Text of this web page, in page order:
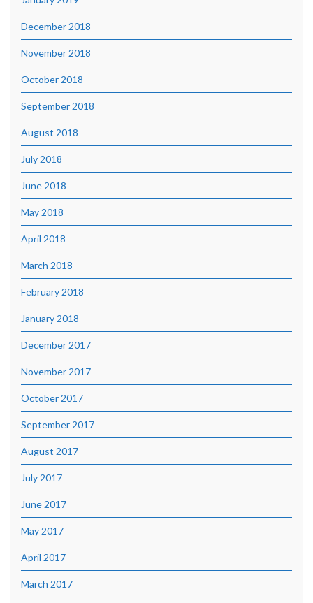
December 2018
November 2018
October 2018
September 2018
August 2018
July 2018
June 2018
May 2018
April 2018
March 2018
February 2018
January 2018
December 2017
November 2017
October 2017
September 2017
August 2017
July 2017
June 2017
May 2017
April 2017
March 2017